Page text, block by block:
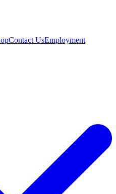
Contact UsEmployment